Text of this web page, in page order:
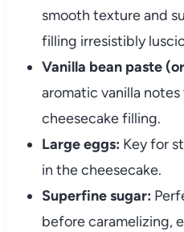
smooth texture and
filling irresistibly
Vanilla bean paste
aromatic vanilla
cheesecake filling.
Large eggs: Key for
in the cheesecake.
Superfine sugar:
before caramelizing,